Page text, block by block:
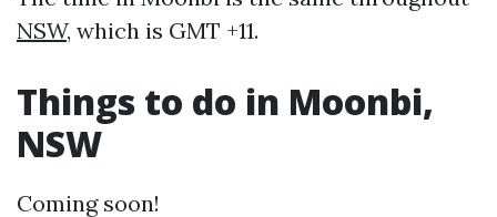
NSW, which is GMT +11.
Things to do in Moonbi,
NSW
Coming soon!